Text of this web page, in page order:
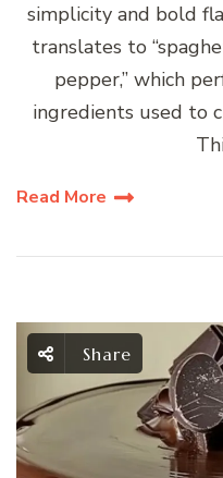
simplicity and bold
translates to
pepper,” which
ingredients used to
Read More
Share